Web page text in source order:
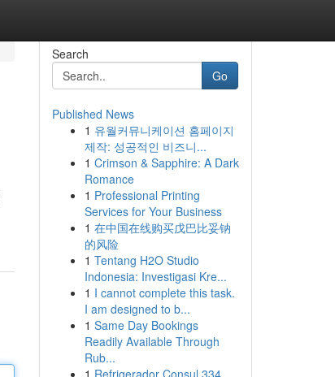
Search
Go
Published News
1 유월커뮤니케이션 홈페이지
제작: 성공적인 비즈니...
1 Crimson & Sapphire: A Dark
Romance
1 Professional Printing
Services for Your Business
1 在中国在线购买戊巴比妥钠
的风险
1 Tentang H2O Studio
Indonesia: Investigasi Kre...
1 I cannot complete this task.
I am designed to b...
1 Same Day Bookings
Readily Available Through
Rub...
1 Refrigerador Consul 334